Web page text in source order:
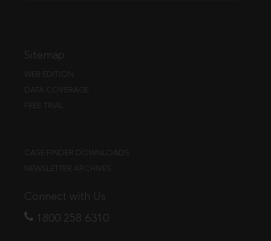
Sitemap
WEB EDITION
DATA COVERAGE
FREE TRIAL
CASE FINDER DOWNLOADS
NEWSLETTER ARCHIVES
Connect with Us
1800 258 6310